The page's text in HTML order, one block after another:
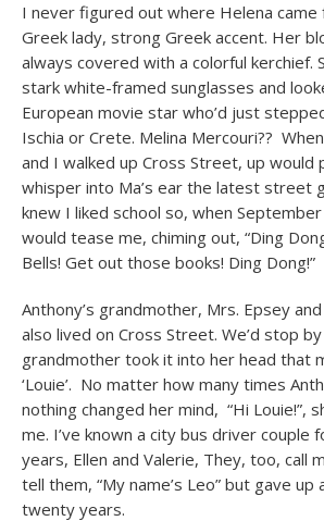
I never figured out where Helena came
Greek lady, strong Greek accent. Her
always covered with a colorful kerchief.
stark white-framed sunglasses and
European movie star who’d just
Ischia or Crete. Melina Mercouri??
and I walked up Cross Street, up would
whisper into Ma’s ear the latest street
knew I liked school so, when
would tease me, chiming out, “Ding
Bells! Get out those books! Ding Dong!”
Anthony’s grandmother, Mrs. Epsey
also lived on Cross Street. We’d stop
grandmother took it into her head that
‘Louie’. No matter how many times
nothing changed her mind, “Hi Louie!”,
me. I’ve known a city bus driver couple
years, Ellen and Valerie, They, too, call
tell them, “My name’s Leo” but gave
twenty years.